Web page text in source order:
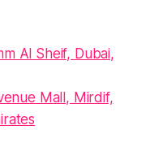
Al Sheif, Dubai,
Mall, Mirdif,